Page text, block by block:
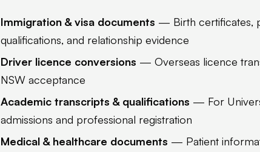
Immigration & visa documents — Birth certificates,
qualifications, and relationship evidence
Driver licence conversions — Overseas licence
NSW acceptance
Academic transcripts & qualifications — For
admissions and professional registration
Medical & healthcare documents — Patient